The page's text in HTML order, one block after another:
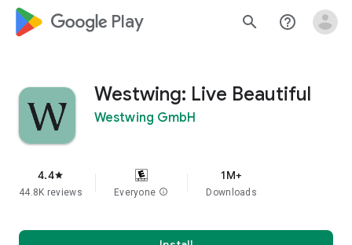
google_logo Play search help_outline
Westwing: Live Beautiful
Westwing GmbH
4.4star
44.8K reviews Everyone info
1M+
Downloads